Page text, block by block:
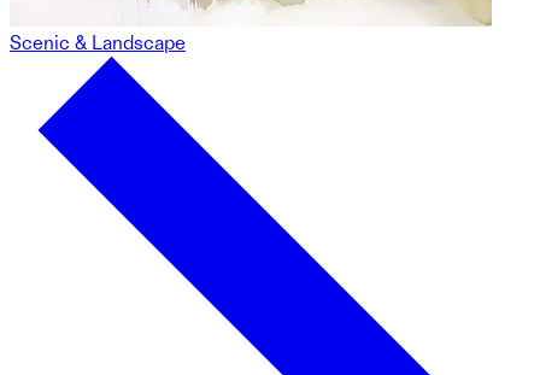
Scenic & Landscape